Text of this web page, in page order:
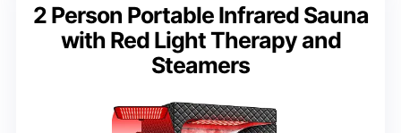
2 Person Portable Infrared Sauna
with Red Light Therapy and
Steamers